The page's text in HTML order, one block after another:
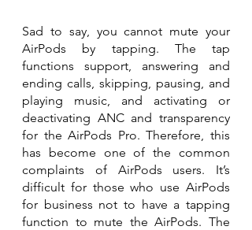
Sad to say, you cannot mute your
AirPods by tapping. The tap
functions support, answering and
ending calls, skipping, pausing, and
playing music, and activating or
deactivating ANC and transparency
for the AirPods Pro. Therefore, this
has become one of the common
complaints of AirPods users. It’s
difficult for those who use AirPods
for business not to have a tapping
function to mute the AirPods. The